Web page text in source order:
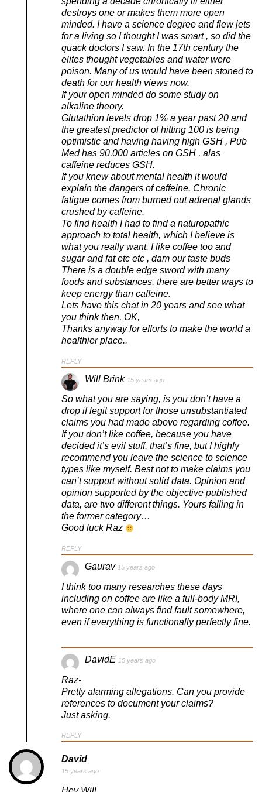
destroys one or makes them more open
minded. I have a science degree and flew jets
for a living so I thought I was smart , so did the
quack doctors I saw. In the 17th century the
elites thought vegetables and water were
poison. Many of us would have been stoned to
death for our health views now.
If your open minded do some study on
alkaline theory.
Glutathion levels drop 1% a year past 20 and
the greatest predictor of hitting 100 is being
optimistic and having having high GSH , Pub
Med has 90,000 articles on GSH , alas
caffeine reduces GSH.
If you knew about mental health it would
explain the dangers of caffeine. Chronic
fatigue comes from burned out adrenal glands
crushed by caffeine.
To find health I had to find a naturopathic
approach to total health, which I believe is
what you really want. I like coffee too and
sugar and fat etc etc , dam our taste buds
There is a double edge sword with many
foods and substances, there are better ways to
keep energy than caffeine.
Lets have this chat in 20 years and see what
you think then, OK,
Thanks anyway for efforts to make the world a
healthier place..
REPLY
Will Brink 15 years ago
So what you are saying, is you don’t have a
drop if legit support for those unsubstantiated
claims you had made above regarding coffee.
If you don’t like coffee, because you have
decided it’s evil stuff, that’s fine, but I highly
recommend you leave the science to science
types like myself. Best not to make claims you
can’t support without solid data. Opinion and
opinion supported by the objective published
data, are two different things. Yours falling in
the former category…
Good luck Raz
REPLY
Gaurav 15 years ago
I think too many researches these days
including on coffee are like a full-body MRI,
where one can always find fault somewhere,
even if everything is functionally perfectly fine.
DavidE 15 years ago
Raz-
Pretty alarming allegations. Can you provide
references to document your claims?
Just asking.
REPLY
David
15 years ago